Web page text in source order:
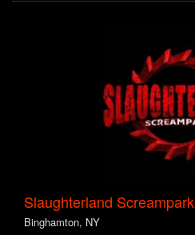
Slaughterland Screampark
Binghamton, NY